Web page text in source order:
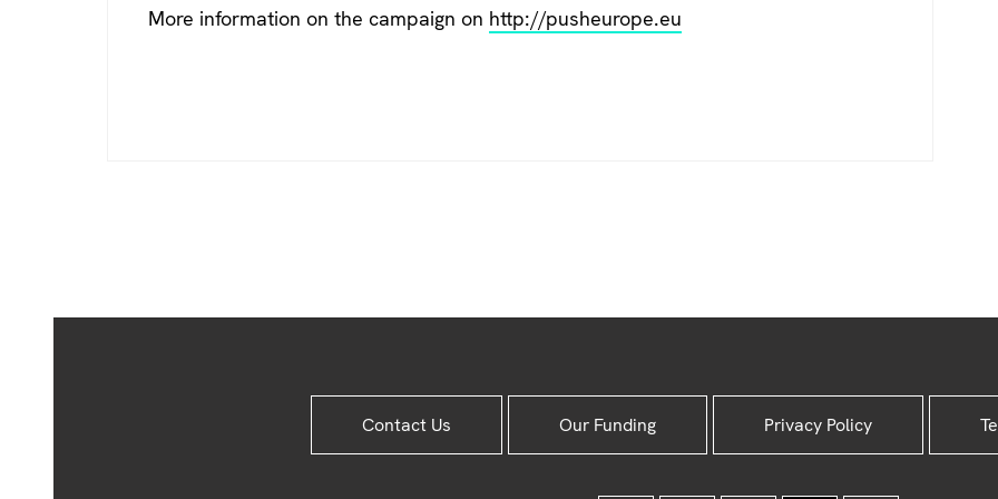
More information on the campaign on http://pusheurope.eu
Contact Us Our Funding Privacy Policy